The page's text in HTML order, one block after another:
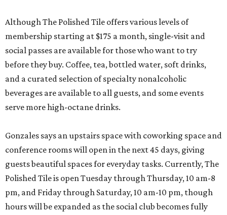
Although The Polished Tile offers various levels of
membership starting at $175 a month, single-visit and
social passes are available for those who want to try
before they buy. Coffee, tea, bottled water, soft drinks,
and a curated selection of specialty nonalcoholic
beverages are available to all guests, and some events
serve more high-octane drinks.
Gonzales says an upstairs space with coworking space and
conference rooms will open in the next 45 days, giving
guests beautiful spaces for everyday tasks. Currently, The
Polished Tile is open Tuesday through Thursday, 10 am-8
pm, and Friday through Saturday, 10 am-10 pm, though
hours will be expanded as the social club becomes fully